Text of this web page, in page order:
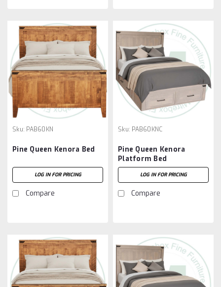
Sku: PAB60KN
Pine Queen Kenora Bed
LOG IN FOR PRICING
Compare
Sku: PAB60KNC
Pine Queen Kenora
Platform Bed
LOG IN FOR PRICING
Compare